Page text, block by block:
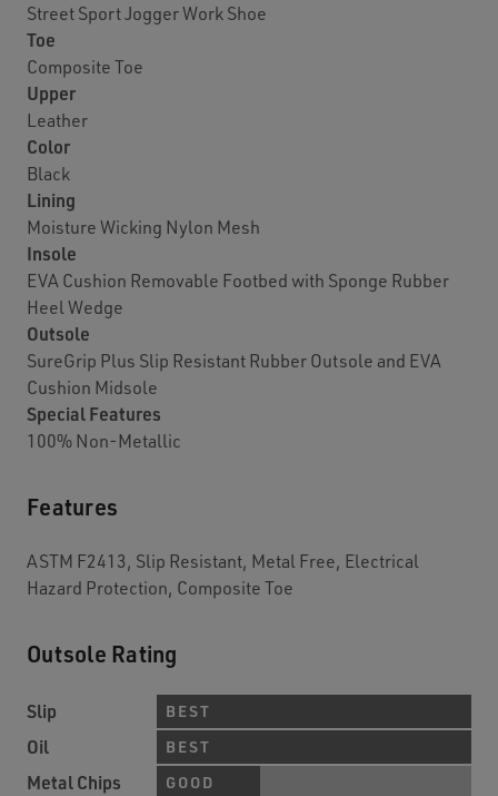
Street Sport Jogger Work Shoe
Toe
Composite Toe
Upper
Leather
Color
Black
Lining
Moisture Wicking Nylon Mesh
Insole
EVA Cushion Removable Footbed with Sponge Rubber
Heel Wedge
Outsole
SureGrip Plus Slip Resistant Rubber Outsole and EVA
Cushion Midsole
Special Features
100% Non-Metallic
Features
ASTM F2413, Slip Resistant, Metal Free, Electrical
Hazard Protection, Composite Toe
Outsole Rating
Slip BEST
Oil BEST
Metal Chips GOOD